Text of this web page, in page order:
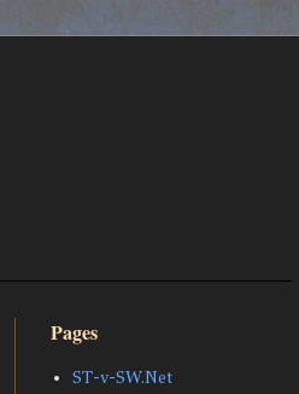
Pages
ST-v-SW.Net